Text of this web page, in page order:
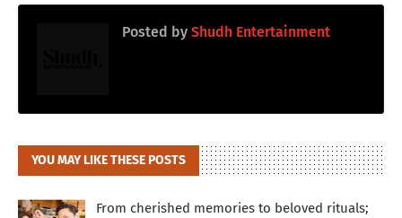
Posted by Shudh Entertainment
YOU MAY LIKE THESE POSTS
From cherished memories to beloved rituals;